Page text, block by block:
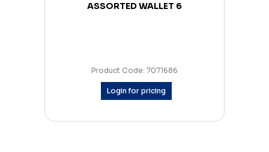
ASSORTED WALLET 6
Product Code: 7071686
Login for pricing